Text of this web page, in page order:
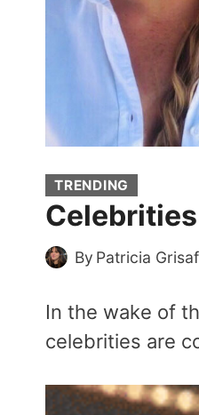
TRENDING
By Patricia
In the wake of
celebrities are